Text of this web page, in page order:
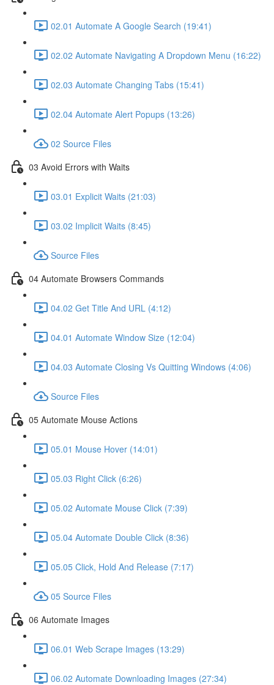
02.01 Automate A Google Search (19:41)
02.02 Automate Navigating A Dropdown Menu (16:22)
02.03 Automate Changing Tabs (15:41)
02.04 Automate Alert Popups (13:26)
02 Source Files
03 Avoid Errors with Waits
03.01 Explicit Waits (21:03)
03.02 Implicit Waits (8:45)
Source Files
04 Automate Browsers Commands
04.02 Get Title And URL (4:12)
04.01 Automate Window Size (12:04)
04.03 Automate Closing Vs Quitting Windows (4:06)
Source Files
05 Automate Mouse Actions
05.01 Mouse Hover (14:01)
05.03 Right Click (6:26)
05.02 Automate Mouse Click (7:39)
05.04 Automate Double Click (8:36)
05.05 Click, Hold And Release (7:17)
05 Source Files
06 Automate Images
06.01 Web Scrape Images (13:29)
06.02 Automate Downloading Images (27:34)